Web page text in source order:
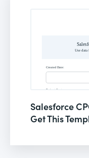
Salesforce
Get This